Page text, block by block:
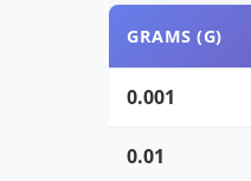
GRAMS (G)
0.001
0.01